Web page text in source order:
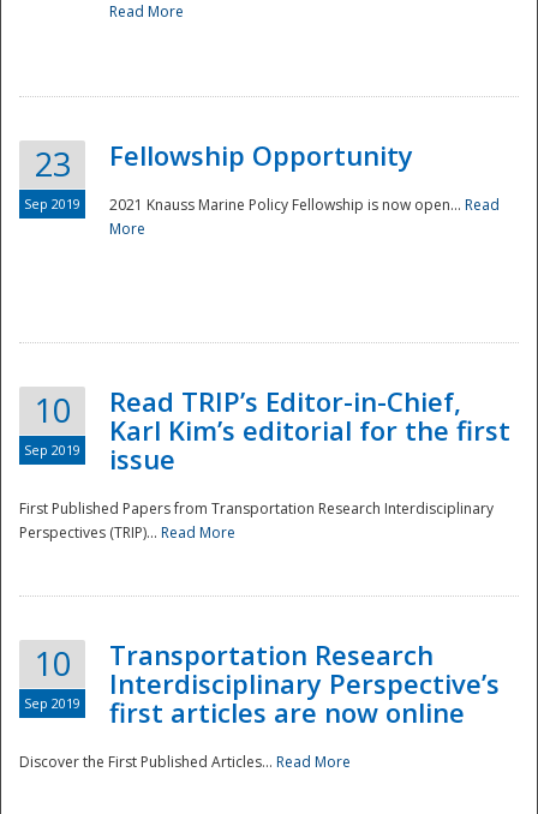
Disaster
Read More
23
Sep 2019
Fellowship Opportunity
2021 Knauss Marine Policy Fellowship is now open... Read
More
10
Sep 2019
Read TRIP’s Editor-in-Chief,
Karl Kim’s editorial for the first
issue
First Published Papers from Transportation Research Interdisciplinary
Perspectives (TRIP)... Read More
10
Sep 2019
Transportation Research
Interdisciplinary Perspective’s
first articles are now online
Discover the First Published Articles... Read More